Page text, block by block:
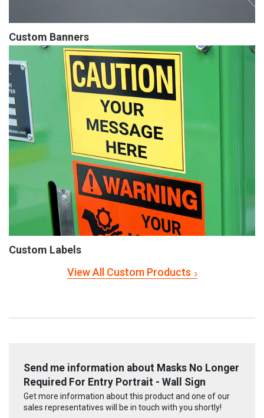
Custom Banners
Custom Labels
View All Custom Products
Send me information about Masks No Longer
Required For Entry Portrait - Wall Sign
Get more information about this product and one of our
sales representatives will be in touch with you shortly!